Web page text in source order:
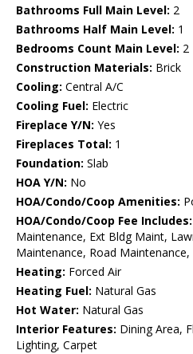
Bathrooms Full Main Level: 2
Bathrooms Half Main Level: 1
Bedrooms Count Main Level: 2
Construction Materials: Brick
Cooling: Central A/C
Cooling Fuel: Electric
Fireplace Y/N: Yes
Fireplaces Total: 1
Foundation: Slab
HOA Y/N: No
HOA/Condo/Coop Amenities:
HOA/Condo/Coop Fee Includes:
Maintenance, Ext Bldg Maint,
Maintenance, Road
Heating: Forced Air
Heating Fuel: Natural Gas
Hot Water: Natural Gas
Interior Features: Dining Area,
Lighting, Carpet